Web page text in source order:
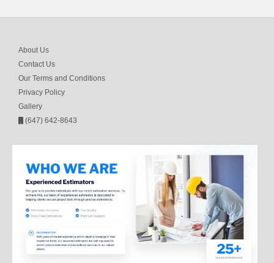
About Us
Contact Us
Our Terms and Conditions
Privacy Policy
Gallery
(647) 642-8643